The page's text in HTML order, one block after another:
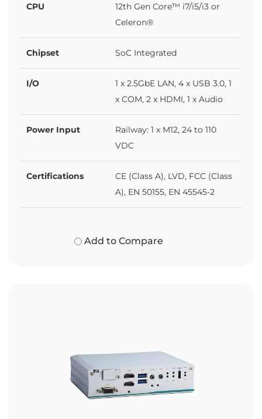
CPU
12th Gen Core™ i7/i5/i3 or
Celeron®
Chipset SoC Integrated
I/O
1 x 2.5GbE LAN, 4 x USB 3.0, 1
x COM, 2 x HDMI, 1 x Audio
Power Input
Railway: 1 x M12, 24 to 110
VDC
Certifications
CE (Class A), LVD, FCC (Class
A), EN 50155, EN 45545-2
Add to Compare